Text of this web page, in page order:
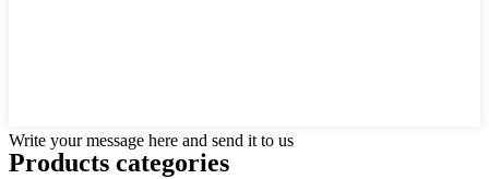
Write your message here and send it to us
Products categories